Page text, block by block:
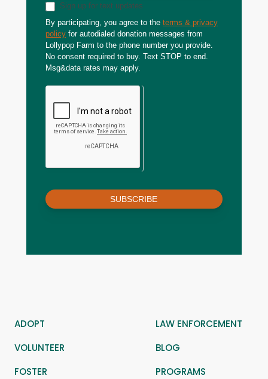
Sign up for text updates
By participating, you agree to the terms & privacy
policy for autodialed donation messages from
Lollypop Farm to the phone number you provide.
No consent required to buy. Text STOP to end.
Msg&data rates may apply.
SUBSCRIBE
ADOPT
LAW ENFORCEMENT
VOLUNTEER
BLOG
FOSTER
PROGRAMS